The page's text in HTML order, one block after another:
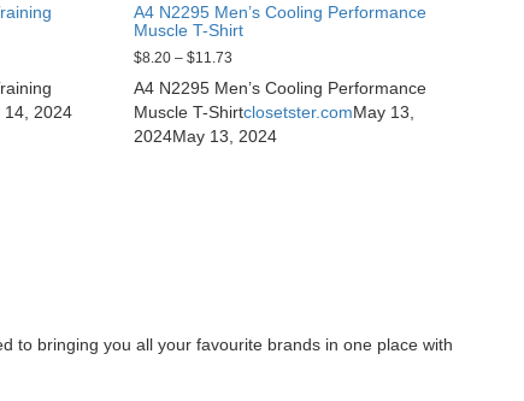
14, 2024
A4 N2295 Men’s Cooling Performance
Muscle T-Shirt
$8.20 –$11.73
A4 N2295 Men’s Cooling Performance
Muscle T-Shirtclosetster.comMay 13,
2024May 13, 2024
to bringing you all your favourite brands in one place with